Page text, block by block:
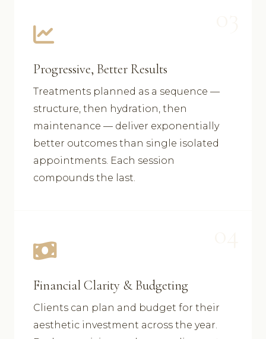
Progressive, Better Results
Treatments planned as a sequence —
structure, then hydration, then
maintenance — deliver exponentially
better outcomes than single isolated
appointments. Each session
compounds the last.
Financial Clarity & Budgeting
Clients can plan and budget for their
aesthetic investment across the year.